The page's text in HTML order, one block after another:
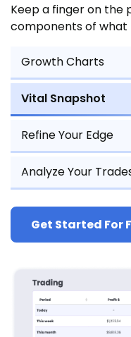
Keep a finger on the
components of what
Growth Charts
Vital Snapshot
Refine Your Edge
Analyze Your
Get Started For